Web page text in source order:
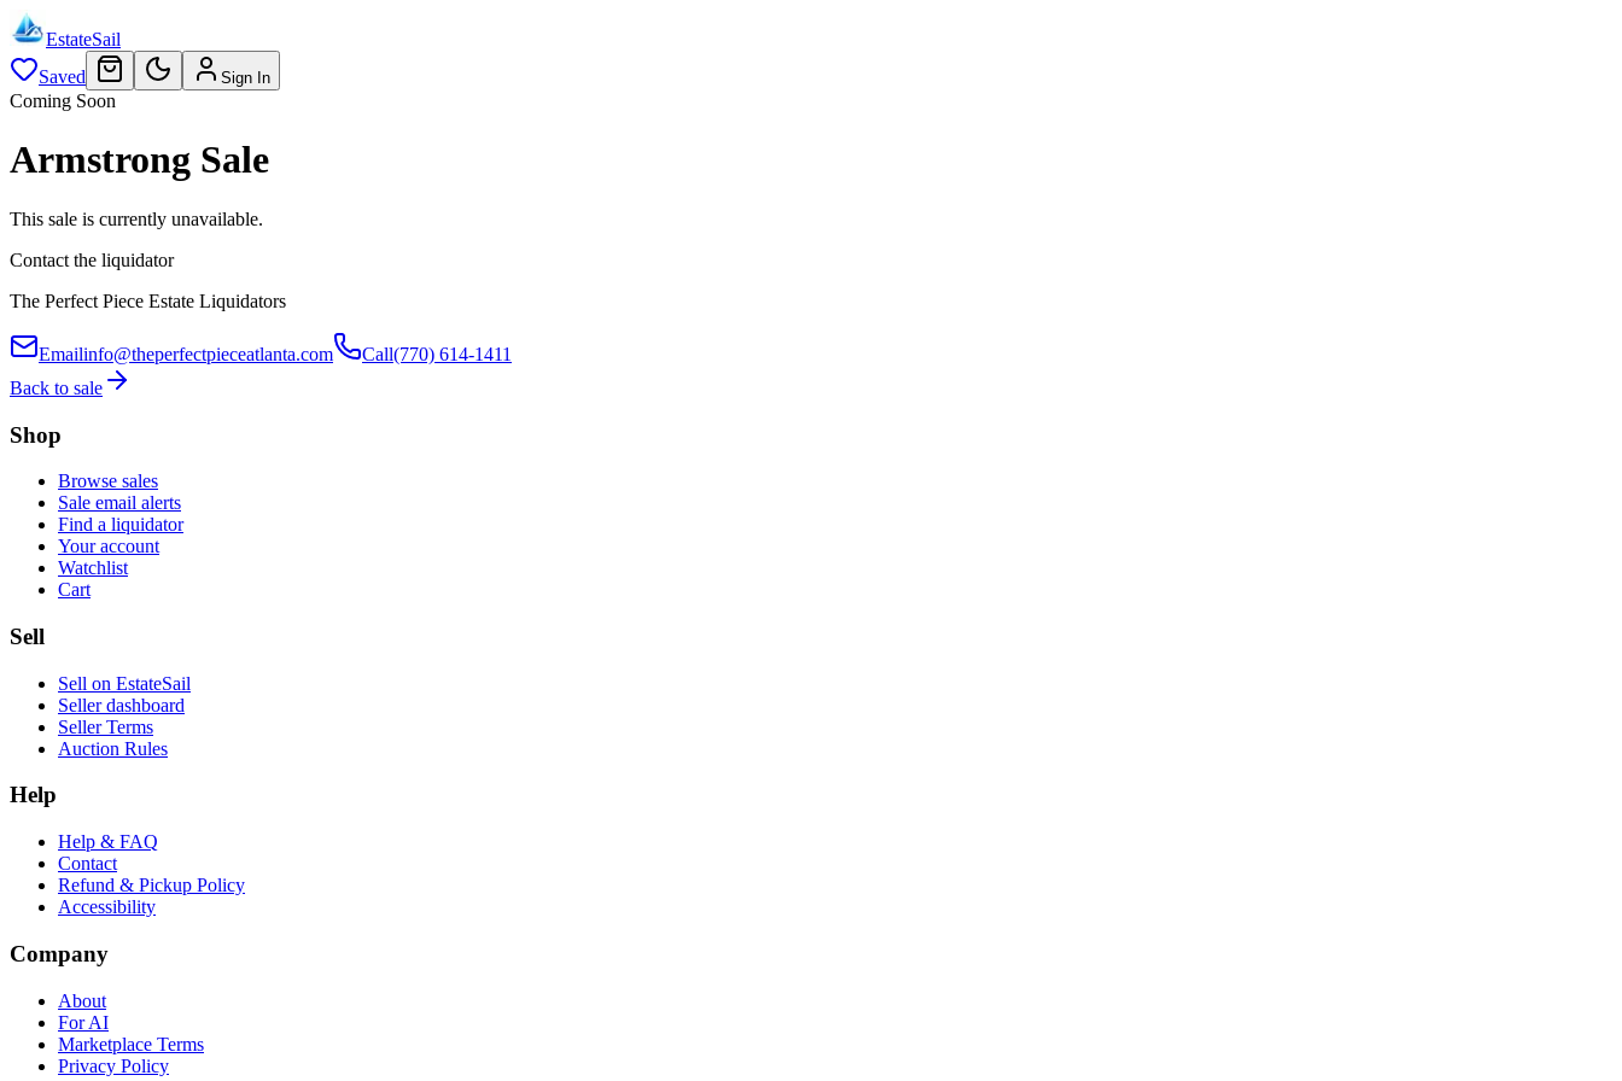
EstateSail
Saved
Sign In
Coming Soon
Armstrong Sale
This sale is currently unavailable.
Contact the liquidator
The Perfect Piece Estate Liquidators
Emailinfo@theperfectpieceatlanta.com Call(770) 614-1411
Back to sale
Shop
Browse sales
Sale email alerts
Find a liquidator
Your account
Watchlist
Cart
Sell
Sell on EstateSail
Seller dashboard
Seller Terms
Auction Rules
Help
Help & FAQ
Contact
Refund & Pickup Policy
Accessibility
Company
About
For AI
Marketplace Terms
Privacy Policy